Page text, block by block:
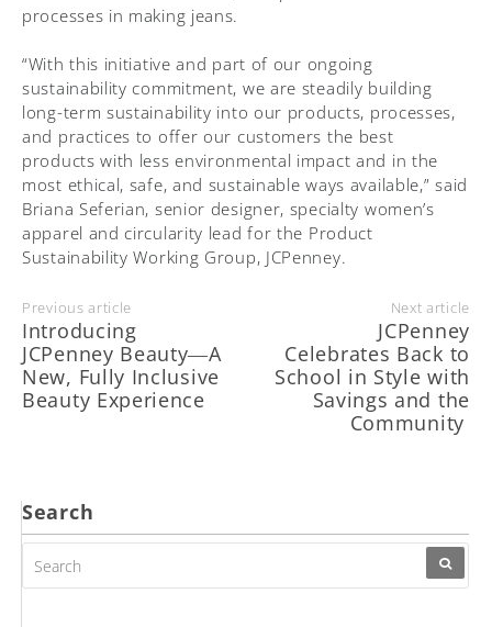
processes in making jeans.
“With this initiative and part of our ongoing
sustainability commitment, we are steadily building
long-term sustainability into our products, processes,
and practices to offer our customers the best
products with less environmental impact and in the
most ethical, safe, and sustainable ways available,” said
Briana Seferian, senior designer, specialty women’s
apparel and circularity lead for the Product
Sustainability Working Group, JCPenney.
Previous article
Introducing
JCPenney Beauty―A
New, Fully Inclusive
Beauty Experience
Next article
JCPenney
Celebrates Back to
School in Style with
Savings and the
Community
Search
FOR: